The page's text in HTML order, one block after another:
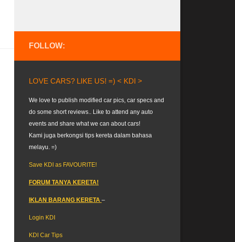
FOLLOW:
LOVE CARS? LIKE US! =) < KDI >
We love to publish modified car pics, car specs and
do some short reviews.. Like to attend any auto
events and share what we can about cars!
Kami juga berkongsi tips kereta dalam bahasa
melayu. =)
Save KDI as FAVOURITE!
FORUM TANYA KERETA!
IKLAN BARANG KERETA –
Login KDI
KDI Car Tips